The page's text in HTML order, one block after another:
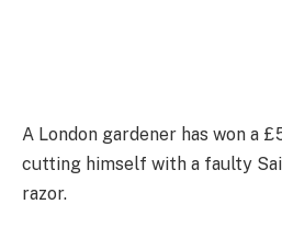
A London gardener has won a
cutting himself with a faulty
razor.